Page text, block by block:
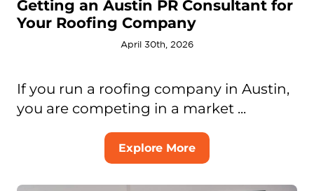
Getting an Austin PR Consultant for
Your Roofing Company
April 30th, 2026
If you run a roofing company in Austin,
you are competing in a market ...
Explore More